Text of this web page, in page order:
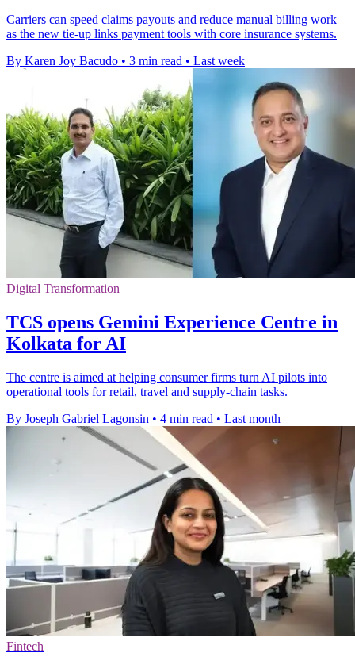
Carriers can speed claims payouts and reduce manual billing work
as the new tie-up links payment tools with core insurance systems.
By Karen Joy Bacudo • 3 min read • Last week
Digital Transformation
TCS opens Gemini Experience Centre in
Kolkata for AI
The centre is aimed at helping consumer firms turn AI pilots into
operational tools for retail, travel and supply-chain tasks.
By Joseph Gabriel Lagonsin • 4 min read • Last month
Fintech